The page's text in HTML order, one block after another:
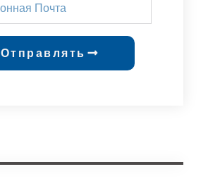
Отправлять